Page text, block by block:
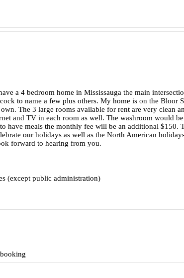
a 4 bedroom home in Mississauga the main
to name a few plus others. My home is on the
The 3 large rooms available for rent are very clean
and TV in each room as well. The washroom would
have meals the monthly fee will be an additional
our holidays as well as the North American
forward to hearing from you.
(except public administration)